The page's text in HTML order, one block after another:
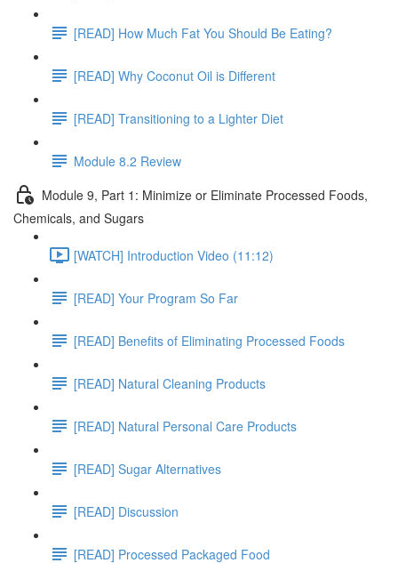
[READ] How Much Fat You Should Be Eating?
[READ] Why Coconut Oil is Different
[READ] Transitioning to a Lighter Diet
Module 8.2 Review
Module 9, Part 1: Minimize or Eliminate Processed Foods,
Chemicals, and Sugars
[WATCH] Introduction Video (11:12)
[READ] Your Program So Far
[READ] Benefits of Eliminating Processed Foods
[READ] Natural Cleaning Products
[READ] Natural Personal Care Products
[READ] Sugar Alternatives
[READ] Discussion
[READ] Processed Packaged Food